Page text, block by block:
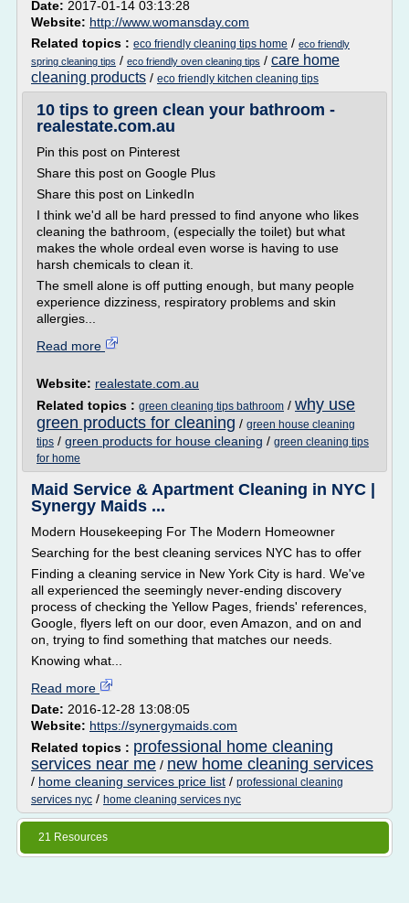
Date: 2017-01-14 03:13:28
Website: http://www.womansday.com
Related topics : eco friendly cleaning tips home / eco friendly
spring cleaning tips / eco friendly oven cleaning tips / care home
cleaning products / eco friendly kitchen cleaning tips
10 tips to green clean your bathroom -
realestate.com.au
Pin this post on Pinterest
Share this post on Google Plus
Share this post on LinkedIn
I think we'd all be hard pressed to find anyone who likes
cleaning the bathroom, (especially the toilet) but what
makes the whole ordeal even worse is having to use
harsh chemicals to clean it.
The smell alone is off putting enough, but many people
experience dizziness, respiratory problems and skin
allergies...
Read more
Website: realestate.com.au
Related topics : green cleaning tips bathroom / why use
green products for cleaning / green house cleaning
tips / green products for house cleaning / green cleaning tips
for home
Maid Service & Apartment Cleaning in NYC |
Synergy Maids ...
Modern Housekeeping For The Modern Homeowner
Searching for the best cleaning services NYC has to offer
Finding a cleaning service in New York City is hard. We've
all experienced the seemingly never-ending discovery
process of checking the Yellow Pages, friends' references,
Google, flyers left on our door, even Amazon, and on and
on, trying to find something that matches our needs.
Knowing what...
Read more
Date: 2016-12-28 13:08:05
Website: https://synergymaids.com
Related topics : professional home cleaning
services near me / new home cleaning services
/ home cleaning services price list / professional cleaning
services nyc / home cleaning services nyc
21 Resources